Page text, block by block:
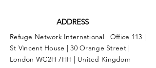
ADDRESS
Refuge Network International | Office 113 |
St Vincent House | 30 Orange Street |
London WC2H 7HH | United Kingdom